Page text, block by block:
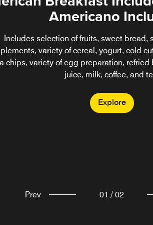
Americano
Includes selection of fruits, sweet bread,
variety of cereal, yogurt, cold
chips, variety of egg preparation, refried
juice, milk, coffee, and
Explore
Prev 01 / 02